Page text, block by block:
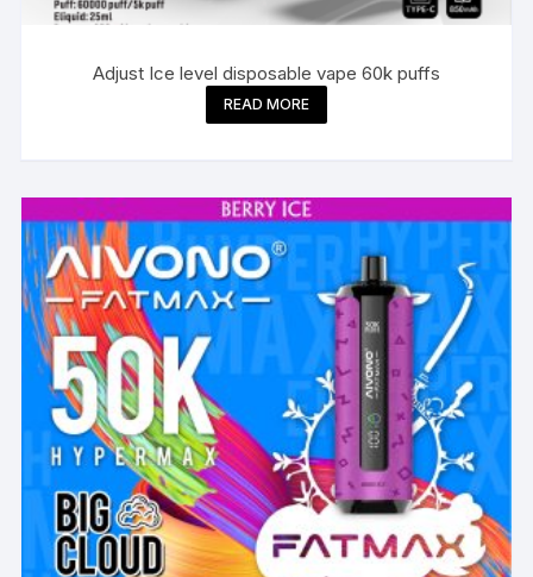
Adjust Ice level disposable vape 60k puffs
READ MORE